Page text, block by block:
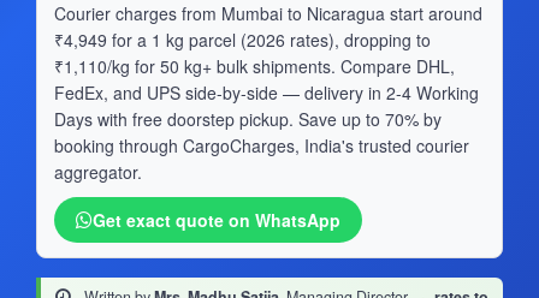
Courier charges from Mumbai to Nicaragua start around
₹4,949 for a 1 kg parcel (2026 rates), dropping to
₹1,110/kg for 50 kg+ bulk shipments. Compare DHL,
FedEx, and UPS side-by-side — delivery in 2-4 Working
Days with free doorstep pickup. Save up to 70% by
booking through CargoCharges, India's trusted courier
aggregator.
Get exact quote on WhatsApp